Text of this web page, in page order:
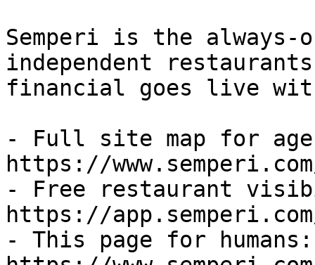
Semperi is the always-
independent
financial goes live
- Full site map for
https://
- Free restaurant
https://
- This page for humans: